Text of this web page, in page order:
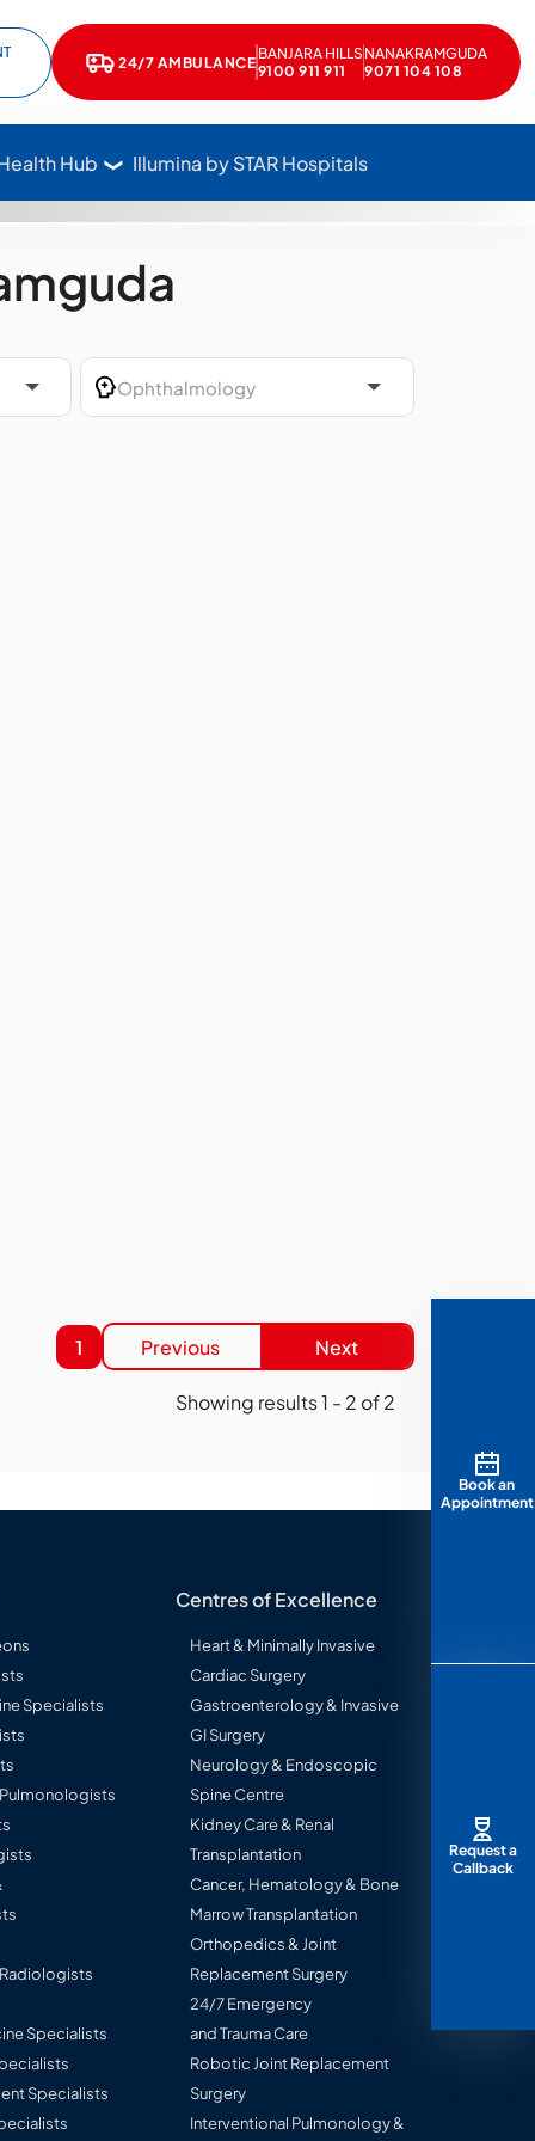
Call Star Hospitals at 1800 102 7827
24/7 AMBULANCE
BANJARA HILLS
9100 911 911
NANAKRAMGUDA
9071 104 108
Hub Illumina by STAR Hospitals
1 Previous Next
Showing results1 - 2 of2
Specialists
Specialists
Specialists
Centres of Excellence
Heart & Minimally Invasive
Cardiac Surgery
Gastroenterology & Invasive
GI Surgery
Neurology & Endoscopic
Spine Centre
Kidney Care & Renal
Transplantation
Cancer, Hematology & Bone
Marrow Transplantation
Orthopedics & Joint
Replacement Surgery
24/7 Emergency
and Trauma Care
Robotic Joint Replacement
Surgery
Interventional Pulmonology &
Book an
Appointment
Request a
Callback